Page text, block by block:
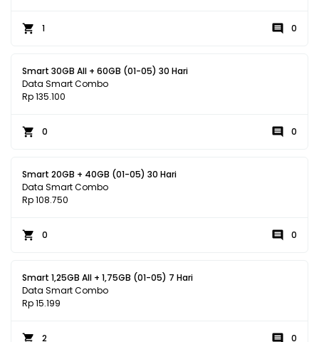
1 0
Smart 30GB All + 60GB (01-05) 30 Hari
Data Smart Combo
Rp 135.100
0 0
Smart 20GB + 40GB (01-05) 30 Hari
Data Smart Combo
Rp 108.750
0 0
Smart 1,25GB All + 1,75GB (01-05) 7 Hari
Data Smart Combo
Rp 15.199
2 0